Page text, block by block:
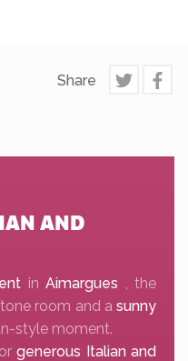
Share
AND
in Aimargues , the
room and a sunny
style moment.
generous Italian and